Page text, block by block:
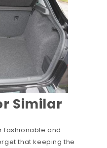
Similar
fashionable and
that keeping the